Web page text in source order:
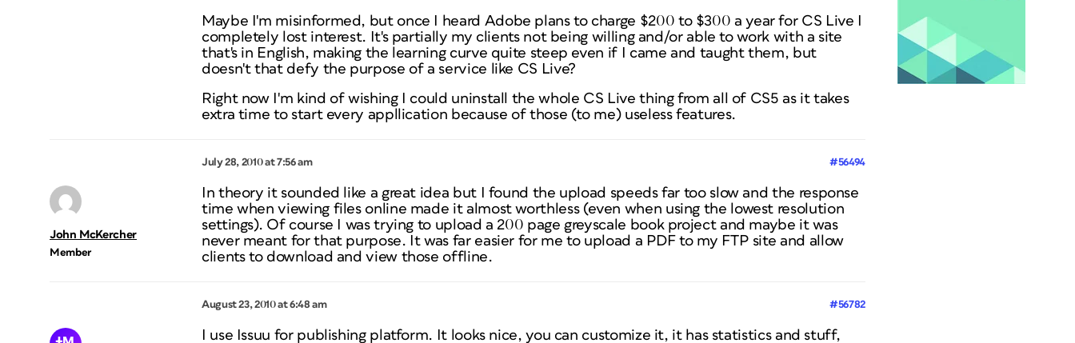
Maybe I'm misinformed, but once I heard Adobe plans to charge $200 to $300 a year for CS Live I
completely lost interest. It's partially my clients not being willing and/or able to work with a site
that's in English, making the learning curve quite steep even if I came and taught them, but
doesn't that defy the purpose of a service like CS Live?
Right now I'm kind of wishing I could uninstall the whole CS Live thing from all of CS5 as it takes
extra time to start every appllication because of those (to me) useless features.
July 28, 2010 at 7:56 am #56494
John McKercher
Member
In theory it sounded like a great idea but I found the upload speeds far too slow and the response
time when viewing files online made it almost worthless (even when using the lowest resolution
settings). Of course I was trying to upload a 200 page greyscale book project and maybe it was
never meant for that purpose. It was far easier for me to upload a PDF to my FTP site and allow
clients to download and view those offline.
August 23, 2010 at 6:48 am #56782
I use Issuu for publishing platform. It looks nice, you can customize it, it has statistics and stuff,